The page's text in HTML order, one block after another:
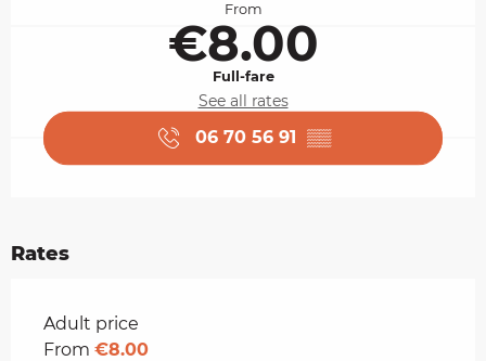
From
€8.00
Full-fare
See all rates
06 70 56 91 ▒▒
Rates
Rates 2026
Adult price
From €8.00